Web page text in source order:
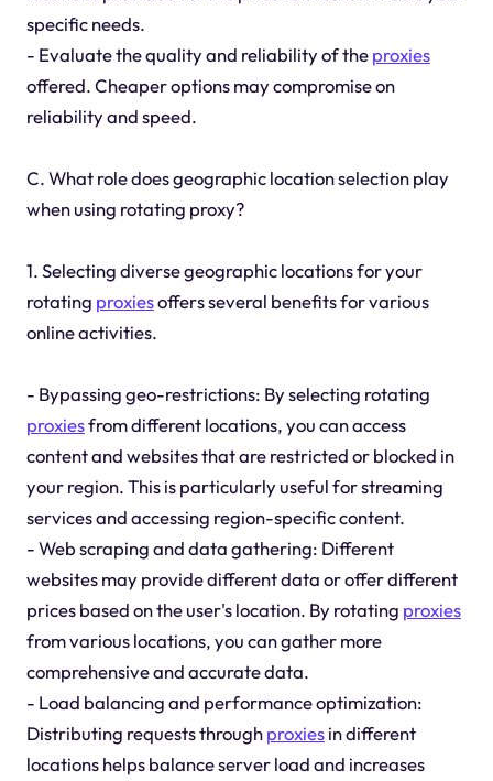
specific needs.
- Evaluate the quality and reliability of theproxies
offered. Cheaper options may compromise on
reliability and speed.
C. What role does geographic location selection play
when using rotating proxy?
1. Selecting diverse geographic locations for your
rotating proxiesoffers several benefits for various
online activities.
- Bypassing geo-restrictions: By selecting rotating
proxiesfrom different locations, you can access
content and websites that are restricted or blocked in
your region. This is particularly useful for streaming
services and accessing region-specific content.
- Web scraping and data gathering: Different
websites may provide different data or offer different
prices based on the user's location. By rotating proxies
from various locations, you can gather more
comprehensive and accurate data.
- Load balancing and performance optimization:
Distributing requests throughproxiesin different
locations helps balance server load and increases